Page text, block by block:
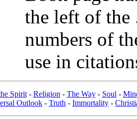
the left of the
numbers of
use in
Spirit- Religion - The Way- Soul -
Outlook - Truth - Immortality -